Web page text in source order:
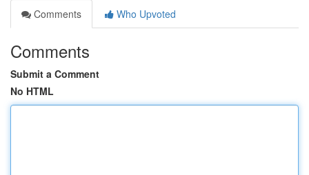
Comments
Who Upvoted
Comments
Submit a Comment
No HTML